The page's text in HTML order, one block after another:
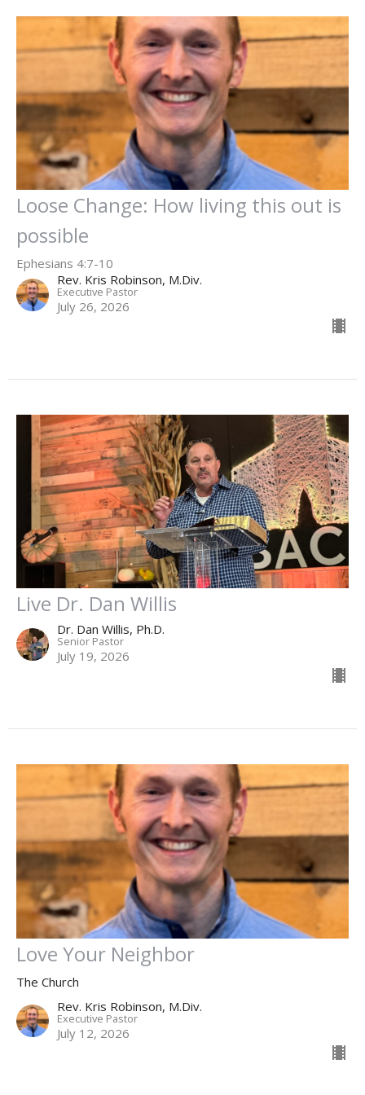
Loose Change: How living this out is
possible
Ephesians 4:7-10
Rev. Kris Robinson, M.Div.
Executive Pastor
July 26, 2026
Live Dr. Dan Willis
Dr. Dan Willis, Ph.D.
Senior Pastor
July 19, 2026
Love Your Neighbor
The Church
Rev. Kris Robinson, M.Div.
Executive Pastor
July 12, 2026